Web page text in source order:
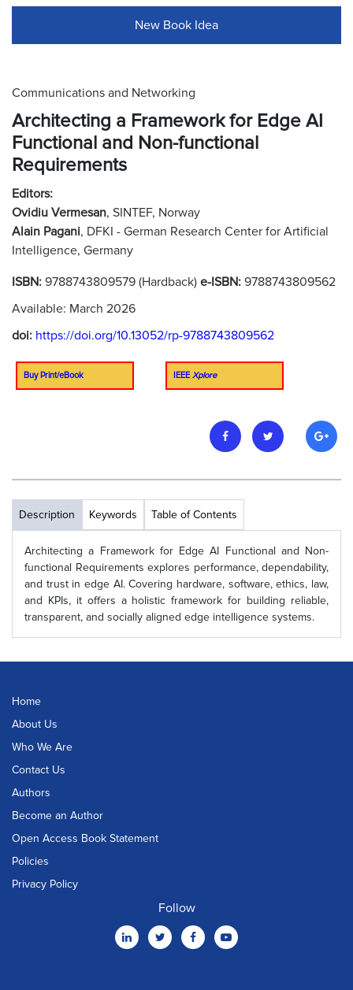
New Book Idea
Communications and Networking
Architecting a Framework for Edge AI
Functional and Non-functional
Requirements
Editors:
Ovidiu Vermesan, SINTEF, Norway
Alain Pagani, DFKI - German Research Center for Artificial
Intelligence, Germany
ISBN: 9788743809579 (Hardback) e-ISBN: 9788743809562
Available: March 2026
doi: https://doi.org/10.13052/rp-9788743809562
Buy Print/eBook IEEE Xplore
Description Keywords Table of Contents
Architecting a Framework for Edge AI Functional and Non-
functional Requirements explores performance, dependability,
and trust in edge AI. Covering hardware, software, ethics, law,
and KPIs, it offers a holistic framework for building reliable,
transparent, and socially aligned edge intelligence systems.
Home
About Us
Who We Are
Contact Us
Authors
Become an Author
Open Access Book Statement
Policies
Privacy Policy
Follow